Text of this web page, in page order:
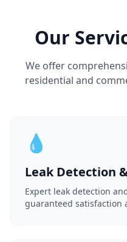
Our
We offer
residential and
💧
Leak Detection
Expert leak detection
guaranteed satisfaction